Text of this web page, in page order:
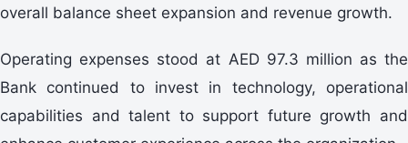
overall balance sheet expansion and revenue growth.
Operating expenses stood at AED 97.3 million as the
Bank continued to invest in technology, operational
capabilities and talent to support future growth and